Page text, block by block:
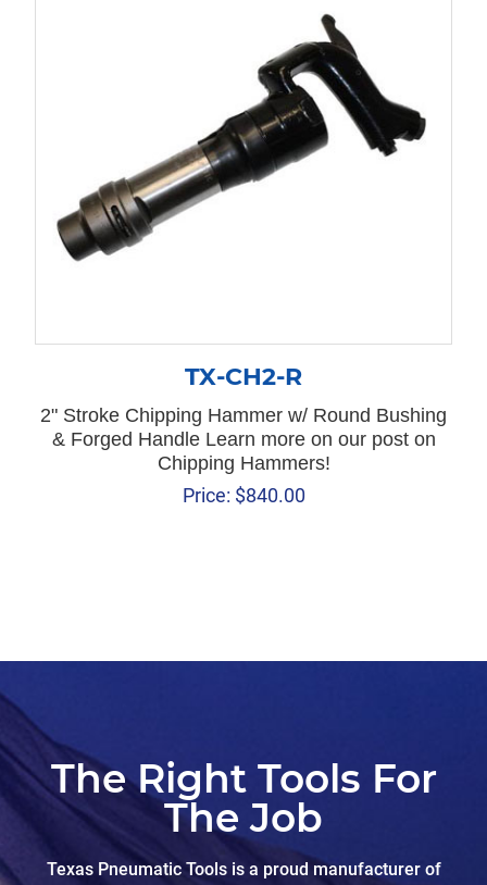
TX-CH2-R
2" Stroke Chipping Hammer w/ Round Bushing
& Forged Handle Learn more on our post on
Chipping Hammers!
Price: $840.00
The Right Tools For
The Job
Texas Pneumatic Tools is a proud manufacturer of